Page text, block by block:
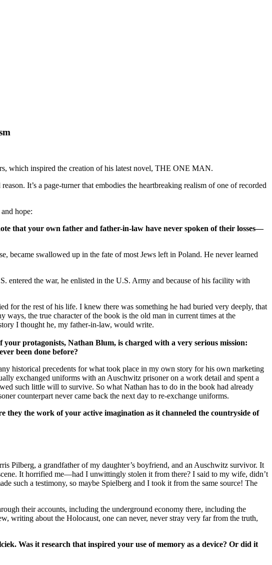
which inspired the creation of his latest novel, THE ONE MAN.
It’s a page-turner that embodies the heartbreaking realism of one of recorded
hope:
that your own father and father-in-law have never spoken of their losses—
swallowed up in the fate of most Jews left in Poland. He never learned
entered the war, he enlisted in the U.S. Army and because of his facility with
the rest of his life. I knew there was something he had buried very deeply, that
the true character of the book is the old man in current times at the
I thought he, my father-in-law, would write.
your protagonists, Nathan Blum, is charged with a very serious mission:
been done before?
historical precedents for what took place in my own story for his own marketing
exchanged uniforms with an Auschwitz prisoner on a work detail and spent a
such little will to survive. So what Nathan has to do in the book had already
counterpart never came back the next day to re-exchange uniforms.
the work of your active imagination as it channeled the countryside of
Pilberg, a grandfather of my daughter’s boyfriend, and an Auschwitz survivor. It
It horrified me—had I unwittingly stolen it from there? I said to my wife, didn’t
such a testimony, so maybe Spielberg and I took it from the same source! The
their accounts, including the underground economy there, including the
writing about the Holocaust, one can never, never stray very far from the truth,
Was it research that inspired your use of memory as a device? Or did it